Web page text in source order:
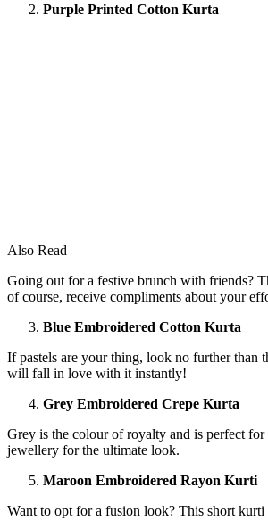
Purple Printed Cotton Kurta
Also Read
Going out for a festive brunch with friends?
of course, receive compliments about your
Blue Embroidered Cotton Kurta
If pastels are your thing, look no further than
will fall in love with it instantly!
Grey Embroidered Crepe Kurta
Grey is the colour of royalty and is perfect
jewellery for the ultimate look.
Maroon Embroidered Rayon Kurti
Want to opt for a fusion look? This short